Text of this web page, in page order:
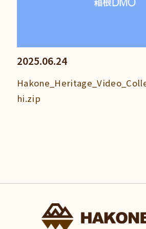
2025.06.24
hi.zip